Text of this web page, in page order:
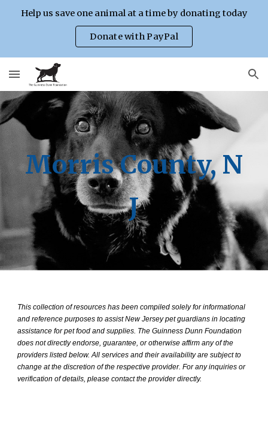
Help us save one animal at a time by donating today
Donate with PayPal
Morris County, N
J
This collection of resources has been compiled solely for informational
and reference purposes to assist New Jersey pet guardians in locating
assistance for pet food and supplies. The Guinness Dunn Foundation
does not directly endorse, guarantee, or otherwise affirm any of the
providers listed below. All services and their availability are subject to
change at the discretion of the respective provider. For any inquiries or
verification of details, please contact the provider directly.